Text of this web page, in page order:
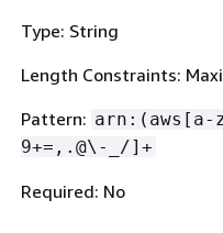
Type: String
Length Constraints:
Pattern:
9+=,.@\-_/]+
Required: No